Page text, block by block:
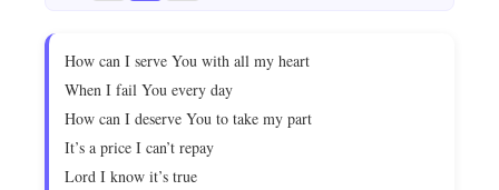
How can I serve You with all my heart
When I fail You every day
How can I deserve You to take my part
It’s a price I can’t repay
Lord I know it’s true